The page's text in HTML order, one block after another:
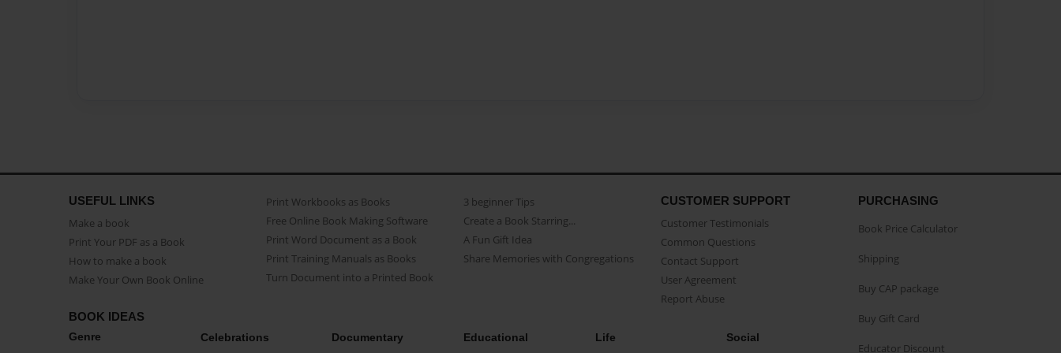
USEFUL LINKS
Make a book
Print Your PDF as a Book
How to make a book
Make Your Own Book Online
Print Workbooks as Books
Free Online Book Making Software
Print Word Document as a Book
Print Training Manuals as Books
Turn Document into a Printed Book
3 beginner Tips
Create a Book Starring...
A Fun Gift Idea
Share Memories with Congregations
CUSTOMER SUPPORT
Customer Testimonials
Common Questions
Contact Support
User Agreement
Report Abuse
BOOK IDEAS
Genre Celebrations Documentary Educational Life Social
PURCHASING
Book Price Calculator
Shipping
Buy CAP package
Buy Gift Card
Educator Discount